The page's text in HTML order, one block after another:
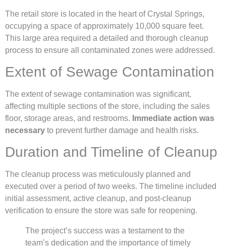
The retail store is located in the heart of Crystal Springs,
occupying a space of approximately 10,000 square feet.
This large area required a detailed and thorough cleanup
process to ensure all contaminated zones were addressed.
Extent of Sewage Contamination
The extent of sewage contamination was significant,
affecting multiple sections of the store, including the sales
floor, storage areas, and restrooms. Immediate action was
necessary to prevent further damage and health risks.
Duration and Timeline of Cleanup
The cleanup process was meticulously planned and
executed over a period of two weeks. The timeline included
initial assessment, active cleanup, and post-cleanup
verification to ensure the store was safe for reopening.
The project’s success was a testament to the
team’s dedication and the importance of timely